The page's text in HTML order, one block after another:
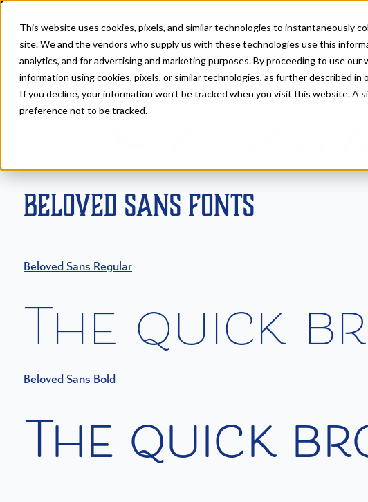
This website uses cookies, pixels, and similar technologies to instantaneously
site. We and the vendors who supply us with these technologies use this
analytics, and for advertising and marketing purposes. By proceeding to use
information using cookies, pixels, or similar technologies, as further described in
If you decline, your information won’t be tracked when you visit this website. A
preference not to be tracked.
Fonts
Beloved Sans Fonts
Beloved Sans Regular
The quick br
Beloved Sans Bold
The quickbr